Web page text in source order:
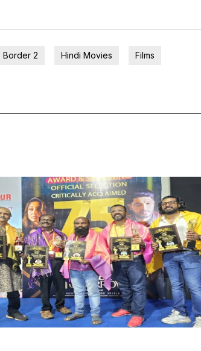
Border 2 Hindi Movies Films